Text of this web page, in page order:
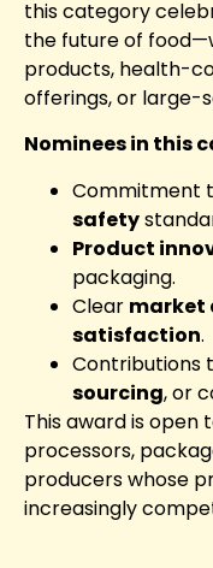
this category
the future of
products, health-
offerings, or large-
Nominees in this
Commitment
safety
Product
packaging.
Clear market
satisfaction.
Contributions
sourcing, or
This award is
processors,
producers whose
increasingly